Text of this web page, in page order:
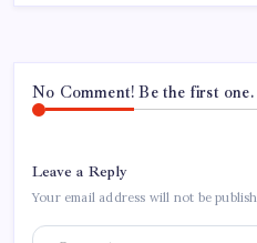
No Comment! Be the first one.
Leave a Reply
Your email address will not be